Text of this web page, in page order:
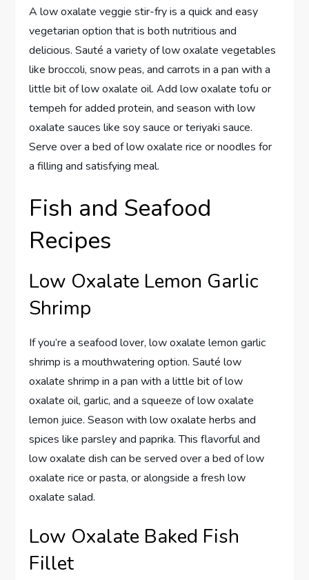
A low oxalate veggie stir-fry is a quick and easy
vegetarian option that is both nutritious and
delicious. Sauté a variety of low oxalate vegetables
like broccoli, snow peas, and carrots in a pan with a
little bit of low oxalate oil. Add low oxalate tofu or
tempeh for added protein, and season with low
oxalate sauces like soy sauce or teriyaki sauce.
Serve over a bed of low oxalate rice or noodles for
a filling and satisfying meal.
Fish and Seafood
Recipes
Low Oxalate Lemon Garlic
Shrimp
If you’re a seafood lover, low oxalate lemon garlic
shrimp is a mouthwatering option. Sauté low
oxalate shrimp in a pan with a little bit of low
oxalate oil, garlic, and a squeeze of low oxalate
lemon juice. Season with low oxalate herbs and
spices like parsley and paprika. This flavorful and
low oxalate dish can be served over a bed of low
oxalate rice or pasta, or alongside a fresh low
oxalate salad.
Low Oxalate Baked Fish
Fillet